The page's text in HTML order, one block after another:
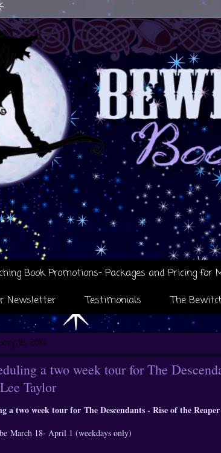
Book Promotions- Packages and Pricing for
Newsletter Testimonials The
18, 2019
a two week tour for The
Taylor
a two week tour for The Descendants - Rise of the
March 18- April 1 (weekdays only)